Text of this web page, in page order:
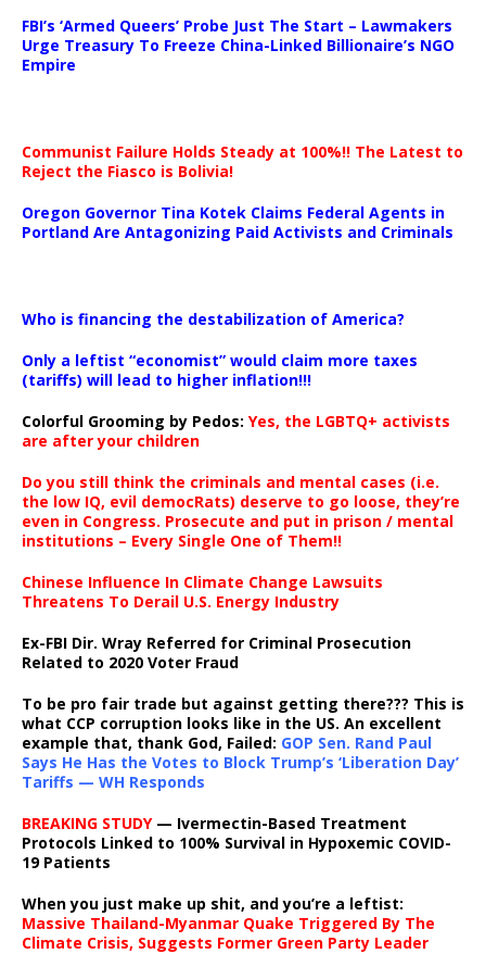
FBI’s ‘Armed Queers’ Probe Just The Start – Lawmakers
Urge Treasury To Freeze China-Linked Billionaire’s NGO
Empire
Communist Failure Holds Steady at 100%!! The Latest to
Reject the Fiasco is Bolivia!
Oregon Governor Tina Kotek Claims Federal Agents in
Portland Are Antagonizing Paid Activists and Criminals
Who is financing the destabilization of America?
Only a leftist “economist” would claim more taxes
(tariffs) will lead to higher inflation!!!
Colorful Grooming by Pedos: Yes, the LGBTQ+ activists
are after your children
Do you still think the criminals and mental cases (i.e.
the low IQ, evil democRats) deserve to go loose, they’re
even in Congress. Prosecute and put in prison / mental
institutions – Every Single One of Them!!
Chinese Influence In Climate Change Lawsuits
Threatens To Derail U.S. Energy Industry
Ex-FBI Dir. Wray Referred for Criminal Prosecution
Related to 2020 Voter Fraud
To be pro fair trade but against getting there??? This is
what CCP corruption looks like in the US. An excellent
example that, thank God, Failed: GOP Sen. Rand Paul
Says He Has the Votes to Block Trump’s ‘Liberation Day’
Tariffs — WH Responds
BREAKING STUDY— Ivermectin-Based Treatment
Protocols Linked to 100% Survival in Hypoxemic COVID-
19 Patients
When you just make up shit, and you’re a leftist:
Massive Thailand-Myanmar Quake Triggered By The
Climate Crisis, Suggests Former Green Party Leader